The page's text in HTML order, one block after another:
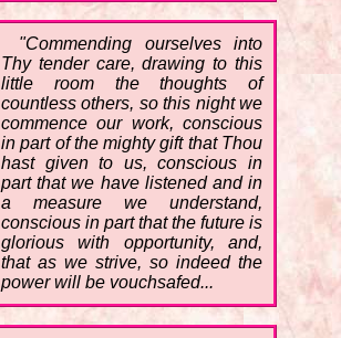
"Commending ourselves into
Thy tender care, drawing to this
little room the thoughts of
countless others, so this night we
commence our work, conscious
in part of the mighty gift that Thou
hast given to us, conscious in
part that we have listened and in
a measure we understand,
conscious in part that the future is
glorious with opportunity, and,
that as we strive, so indeed the
power will be vouchsafed...